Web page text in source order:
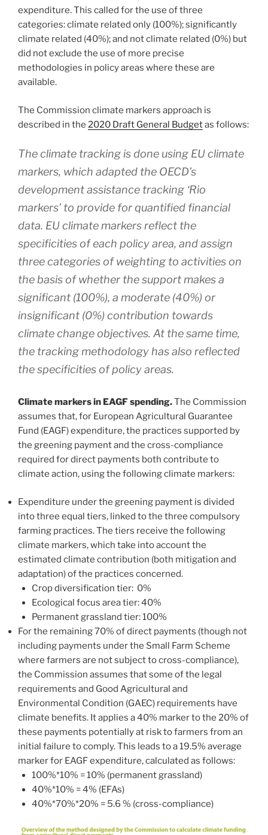
expenditure. This called for the use of three
categories: climate related only (100%); significantly
climate related (40%); and not climate related (0%) but
did not exclude the use of more precise
methodologies in policy areas where these are
available.
The Commission climate markers approach is
described in the 2020 Draft General Budgetas follows:
The climate tracking is done using EU climate
markers, which adapted the OECD’s
development assistance tracking ‘Rio
markers’ to provide for quantified financial
data. EU climate markers reflect the
specificities of each policy area, and assign
three categories of weighting to activities on
the basis of whether the support makes a
significant (100%), a moderate (40%) or
insignificant (0%) contribution towards
climate change objectives. At the same time,
the tracking methodology has also reflected
the specificities of policy areas.
Climate markers in EAGF spending.The Commission
assumes that, for European Agricultural Guarantee
Fund (EAGF) expenditure, the practices supported by
the greening payment and the cross-compliance
required for direct payments both contribute to
climate action, using the following climate markers:
Expenditure under the greening payment is divided
into three equal tiers, linked to the three compulsory
farming practices. The tiers receive the following
climate markers, which take into account the
estimated climate contribution (both mitigation and
adaptation) of the practices concerned.
Crop diversification tier: 0%
Ecological focus area tier: 40%
Permanent grassland tier: 100%
For the remaining 70% of direct payments (though not
including payments under the Small Farm Scheme
where farmers are not subject to cross-compliance),
the Commission assumes that some of the legal
requirements and Good Agricultural and
Environmental Condition (GAEC) requirements have
climate benefits. It applies a 40% marker to the 20% of
these payments potentially at risk to farmers from an
initial failure to comply. This leads to a 19.5% average
marker for EAGF expenditure, calculated as follows:
100%*10% = 10% (permanent grassland)
40%*10% = 4% (EFAs)
40%*70%*20% = 5.6 % (cross-compliance)